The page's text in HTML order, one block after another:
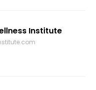
Institute